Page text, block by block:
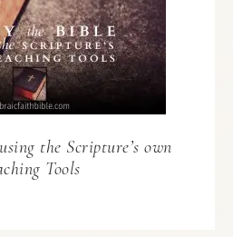
the Scripture’s own
Tools